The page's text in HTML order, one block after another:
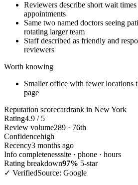
Reviewers describe short wait
appointments
Same two named doctors seeing
rotating larger team
Staff described as friendly and
reviewers
Worth knowing
Smaller office with fewer locations
page
Reputation scorecardrank in New York
Rating4.9 / 5
Review volume289 · 76th
Confidencehigh
Recency3 months ago
Info completenesssite · phone · hours
Rating breakdown97% 5-star
✓ VerifiedSource: Google